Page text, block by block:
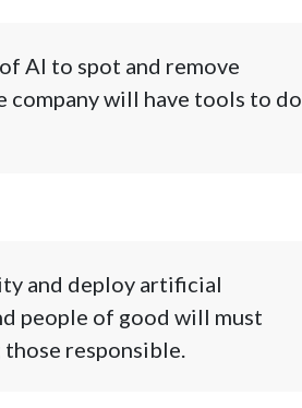
AI to spot and remove
will have tools to do
and deploy artificial
people of good will must
responsible.